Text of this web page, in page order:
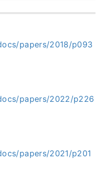
papers/2018/p093
papers/2022/p226
papers/2021/p201